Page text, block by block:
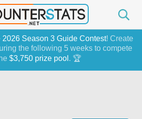
2026 Season 3 Guide Contest! Create
the following 5 weeks to compete
$3,750 prize pool . 🏆